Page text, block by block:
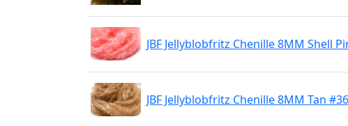
JBF Jellyblobfritz Chenille 8MM Shell
JBF Jellyblobfritz Chenille 8MM Tan